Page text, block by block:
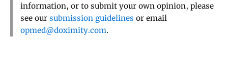
information, or to submit your own opinion, please
see our submission guidelines or email
opmed@doximity.com.